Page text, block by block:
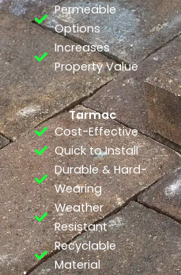
Permeable
Options
Increases
Property Value
Tarmac
Cost-Effective
Quick to Install
Durable & Hard-
Wearing
Weather
Resistant
Recyclable
Material